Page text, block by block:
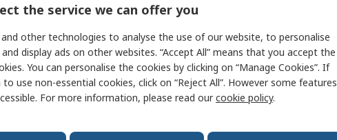
Vwm
2
400W
10.3V
-55°C
the service we can offer you
other technologies to analyse the use of our website, to personalise
display ads on other websites. “Accept All” means that you accept the
You can personalise the cookies by clicking on “Manage Cookies”. If
use non-essential cookies, click on “Reject All”. However some features
For more information, please read ourcookie policy.